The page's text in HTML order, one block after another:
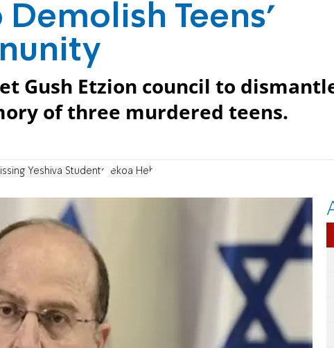
Demolish Teens'
Gush Etzion council to
of three murdered teens.
Yeshiva Students Tekoa Heh